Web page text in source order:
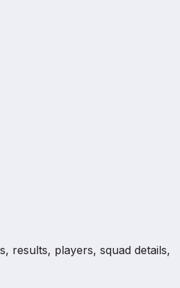
results, players, squad details,